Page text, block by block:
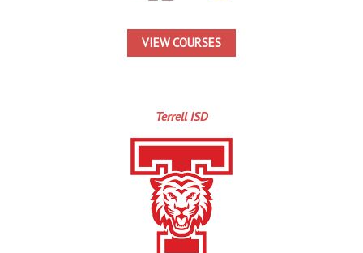
VIEW COURSES
Terrell ISD